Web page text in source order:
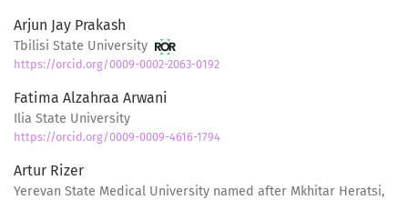
Arjun Jay Prakash
Tbilisi State University
https://orcid.org/0009-0002-2063-0192
Fatima Alzahraa Arwani
Ilia State University
https://orcid.org/0009-0009-4616-1794
Artur Rizer
Yerevan State Medical University named after Mkhitar Heratsi,